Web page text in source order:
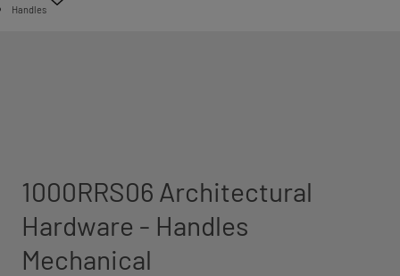
Handles
1000RRS06 Architectural
Hardware - Handles
Mechanical